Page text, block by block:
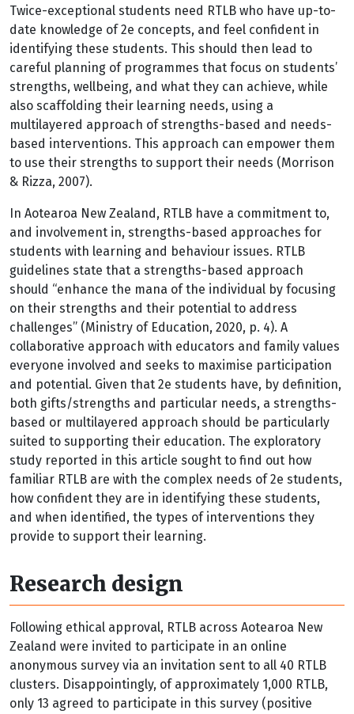
Twice-exceptional students need RTLB who have up-to-
date knowledge of 2e concepts, and feel confident in
identifying these students. This should then lead to
careful planning of programmes that focus on students’
strengths, wellbeing, and what they can achieve, while
also scaffolding their learning needs, using a
multilayered approach of strengths-based and needs-
based interventions. This approach can empower them
to use their strengths to support their needs (Morrison
& Rizza, 2007).
In Aotearoa New Zealand, RTLB have a commitment to,
and involvement in, strengths-based approaches for
students with learning and behaviour issues. RTLB
guidelines state that a strengths-based approach
should “enhance the mana of the individual by focusing
on their strengths and their potential to address
challenges” (Ministry of Education, 2020, p. 4). A
collaborative approach with educators and family values
everyone involved and seeks to maximise participation
and potential. Given that 2e students have, by definition,
both gifts/strengths and particular needs, a strengths-
based or multilayered approach should be particularly
suited to supporting their education. The exploratory
study reported in this article sought to find out how
familiar RTLB are with the complex needs of 2e students,
how confident they are in identifying these students,
and when identified, the types of interventions they
provide to support their learning.
Research design
Following ethical approval, RTLB across Aotearoa New
Zealand were invited to participate in an online
anonymous survey via an invitation sent to all 40 RTLB
clusters. Disappointingly, of approximately 1,000 RTLB,
only 13 agreed to participate in this survey (positive